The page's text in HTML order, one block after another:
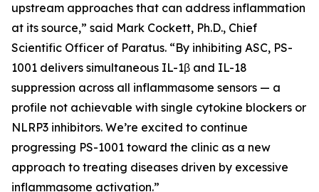
upstream approaches that can address inflammation
at its source,” said Mark Cockett, Ph.D., Chief
Scientific Officer of Paratus. “By inhibiting ASC, PS-
1001 delivers simultaneous IL-1β and IL-18
suppression across all inflammasome sensors — a
profile not achievable with single cytokine blockers or
NLRP3 inhibitors. We’re excited to continue
progressing PS-1001 toward the clinic as a new
approach to treating diseases driven by excessive
inflammasome activation.”